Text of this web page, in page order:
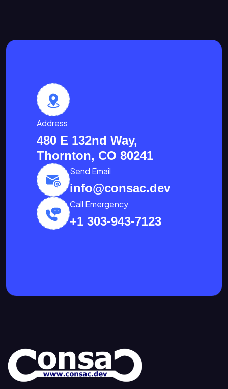
Address
480 E 132nd Way,
Thornton, CO 80241
Send Email
info@consac.dev
Call Emergency
+1 303-943-7123